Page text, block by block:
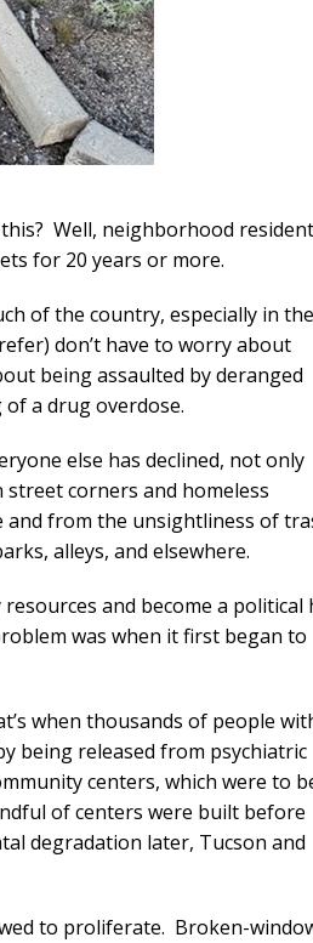
Well, neighborhood
for 20 years or more.
of the country, especially in the
don’t have to worry about
being assaulted by deranged
a drug overdose.
else has declined, not only
corners and homeless
and from the unsightliness of
alleys, and elsewhere.
and become a political
was when it first began to
when thousands of people
being released from psychiatric
centers, which were to
of centers were built before
degradation later, Tucson and
to proliferate. Broken-